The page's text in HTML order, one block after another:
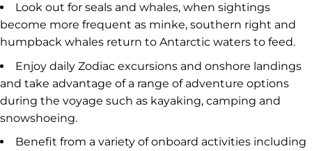
Look out for seals and whales, when sightings
become more frequent as minke, southern right and
humpback whales return to Antarctic waters to feed.
Enjoy daily Zodiac excursions and onshore landings
and take advantage of a range of adventure options
during the voyage such as kayaking, camping and
snowshoeing.
Benefit from a variety of onboard activities including